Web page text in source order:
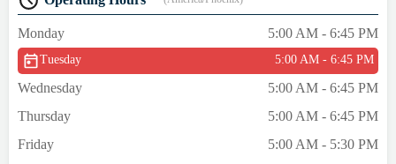
Monday 5:00 AM - 6:45 PM
Tuesday 5:00 AM - 6:45 PM
Wednesday
5:00 AM - 6:45 PM
Thursday
5:00 AM - 6:45 PM
Friday
5:00 AM - 5:30 PM